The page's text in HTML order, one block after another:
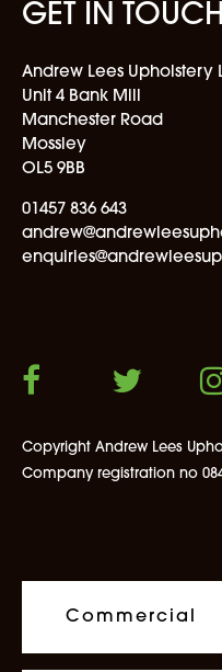
GET IN TOUCH
Andrew Lees Upholstery
Unit 4 Bank Mill
Manchester Road
Mossley
OL5 9BB
01457 836 643
Copyright Andrew Lees
Company registration no
Commercial